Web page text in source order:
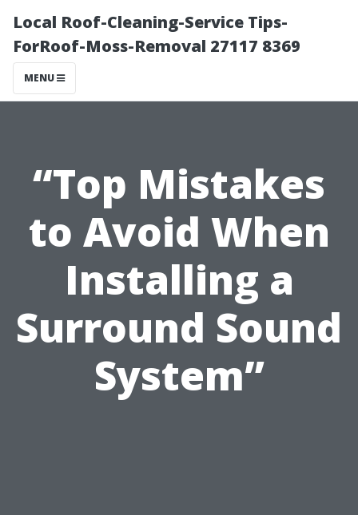
Local Roof-Cleaning-Service Tips-
ForRoof-Moss-Removal 27117 8369
MENU
“Top Mistakes
to Avoid When
Installing a
Surround Sound
System”